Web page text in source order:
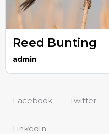
Reed Bunting
admin
Facebook Twitter
LinkedIn